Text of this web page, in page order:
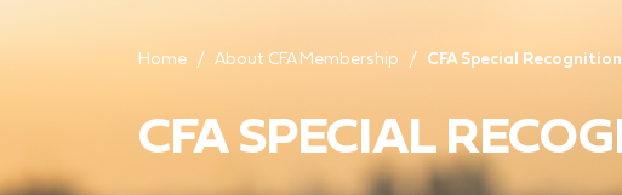
Home About CFA Membership CFA Special
CFA SPECIAL